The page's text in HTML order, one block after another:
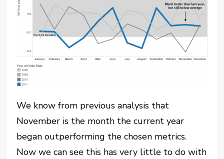
We know from previous analysis that
November is the month the current year
began outperforming the chosen metrics.
Now we can see this has very little to do with